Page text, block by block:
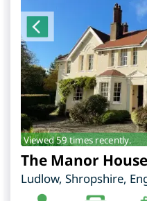
Viewed 59 times recently.
The Manor House
Ludlow, Shropshire,